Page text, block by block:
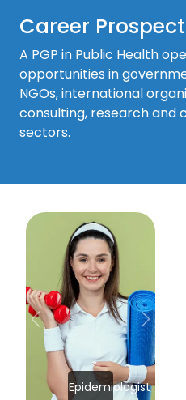
Career
A PGP in Public Health
opportunities in
NGOs, international
consulting, research
sectors.
Epidemiologist
Previous Next